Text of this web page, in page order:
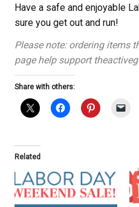
Have a safe and enjoyable
sure you get out and run!
Please note: ordering items
page help support
Share with others:
Related